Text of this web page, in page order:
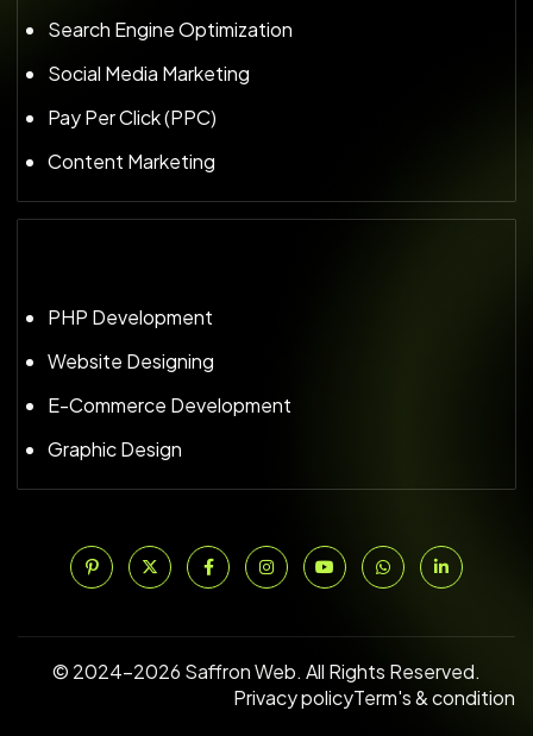
Search Engine Optimization
Social Media Marketing
Pay Per Click (PPC)
Content Marketing
PHP Development
Website Designing
E-Commerce Development
Graphic Design
© 2024–2026 Saffron Web. All Rights Reserved.
Privacy policyTerm's & condition